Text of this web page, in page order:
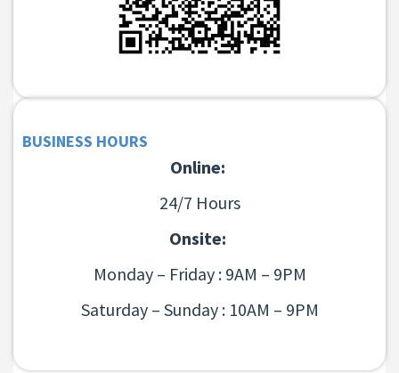
BUSINESS HOURS
Online:
24/7 Hours
Onsite:
Monday – Friday : 9AM – 9PM
Saturday – Sunday : 10AM – 9PM